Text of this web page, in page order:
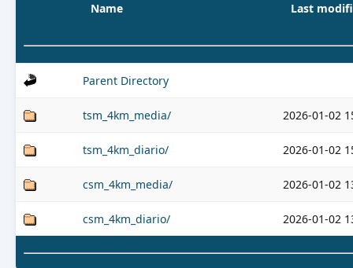
Name Last
Parent Directory
tsm_4km_media/ 2026-01-02
tsm_4km_diario/ 2026-01-02
csm_4km_media/ 2026-01-02
csm_4km_diario/ 2026-01-02